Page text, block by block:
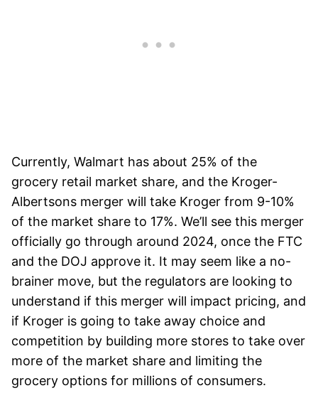
Currently, Walmart has about 25% of the
grocery retail market share, and the Kroger-
Albertsons merger will take Kroger from 9-10%
of the market share to 17%. We’ll see this merger
officially go through around 2024, once the FTC
and the DOJ approve it. It may seem like a no-
brainer move, but the regulators are looking to
understand if this merger will impact pricing, and
if Kroger is going to take away choice and
competition by building more stores to take over
more of the market share and limiting the
grocery options for millions of consumers.